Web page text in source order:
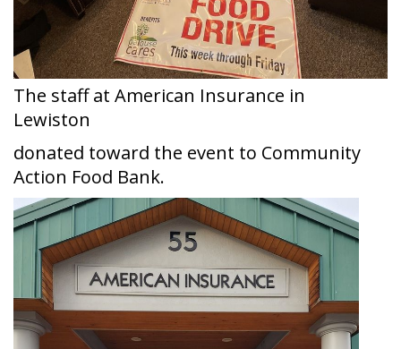
The staff at American Insurance in
Lewiston
donated toward the event to Community
Action Food Bank.